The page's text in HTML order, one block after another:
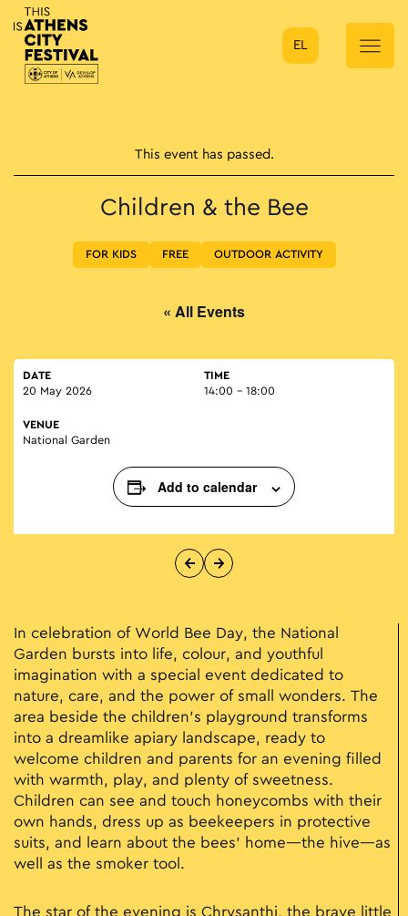
Main Navigation
EL
This event has passed.
Children & the Bee
FOR KIDS FREE OUTDOOR ACTIVITY
« All Events
DATE
20 May 2026
TIME
14:00 - 18:00
VENUE
National Garden
Add to calendar
In celebration of World Bee Day, the National
Garden bursts into life, colour, and youthful
imagination with a special event dedicated to
nature, care, and the power of small wonders. The
area beside the children’s playground transforms
into a dreamlike apiary landscape, ready to
welcome children and parents for an evening filled
with warmth, play, and plenty of sweetness.
Children can see and touch honeycombs with their
own hands, dress up as beekeepers in protective
suits, and learn about the bees’ home—the hive—as
well as the smoker tool.
The star of the evening is Chrysanthi, the brave little